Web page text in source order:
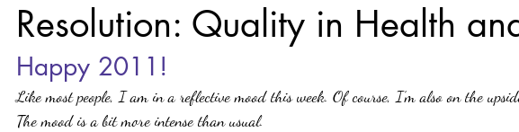
Product Announcement Visual Escapes for Tough Days
Resolution: Quality in Health
Happy 2011!
Like most people, I am in a reflective mood this week. Of course, I’m also on the
The mood is a bit more intense than usual.